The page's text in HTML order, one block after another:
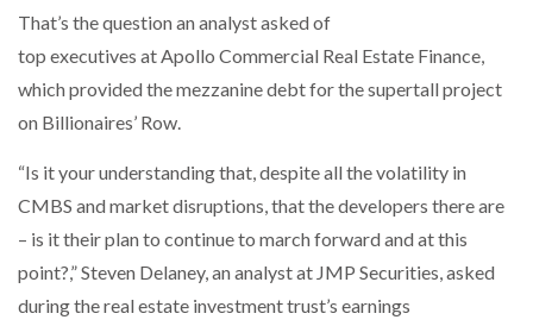
That’s the question an analyst asked of
top executives at Apollo Commercial Real Estate Finance,
which provided the mezzanine debt for the supertall project
on Billionaires’ Row.
“Is it your understanding that, despite all the volatility in
CMBS and market disruptions, that the developers there are
– is it their plan to continue to march forward and at this
point?,” Steven Delaney, an analyst at JMP Securities, asked
during the real estate investment trust’s earnings